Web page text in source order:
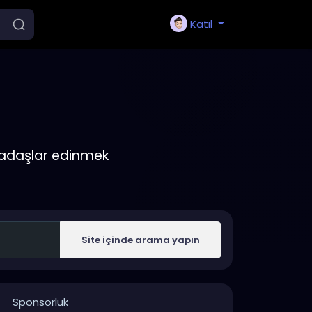
Katıl
edinmek
Site içinde arama yapın
Sponsorluk